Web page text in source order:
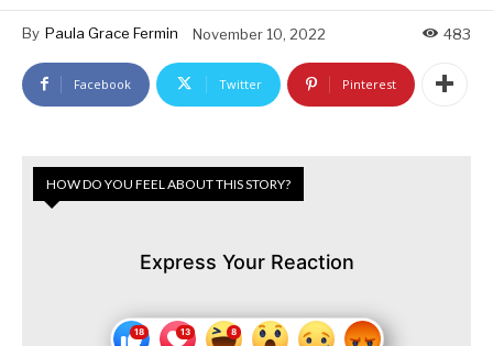
By Paula Grace Fermin November 10, 2022 483
Facebook Twitter Pinterest
HOW DO YOU FEEL ABOUT THIS STORY?
Express Your Reaction